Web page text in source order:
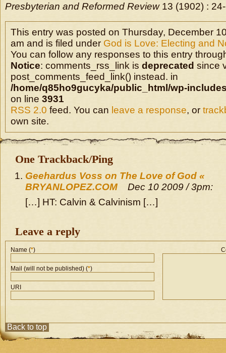
Presbyterian and Reformed Review13 (1902) :
This entry was posted on Thursday, December
am and is filed under God is Love: Electing and
You can follow any responses to this entry
Notice: comments_rss_link is deprecated since
post_comments_feed_link() instead. in
/home/q85ho9gucyka/public_html/wp-
on line 3931
RSS 2.0 feed. You can leave a response, or
own site.
One Trackback/Ping
Geehardus Voss on The Love of God «
BRYANLOPEZ.COM
Dec 10 2009 / 3pm:
[…] HT: Calvin & Calvinism […]
Leave a reply
Name (*)
Mail (will not be published) (*)
URI
Back to top